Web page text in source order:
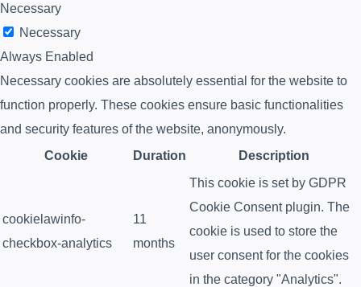
Necessary
Necessary
Always Enabled
Necessary cookies are absolutely essential for the website to
function properly. These cookies ensure basic functionalities
and security features of the website, anonymously.
Cookie
Duration Description
cookielawinfo-
checkbox-analytics
11
months
This cookie is set by GDPR
Cookie Consent plugin. The
cookie is used to store the
user consent for the cookies
in the category "Analytics".